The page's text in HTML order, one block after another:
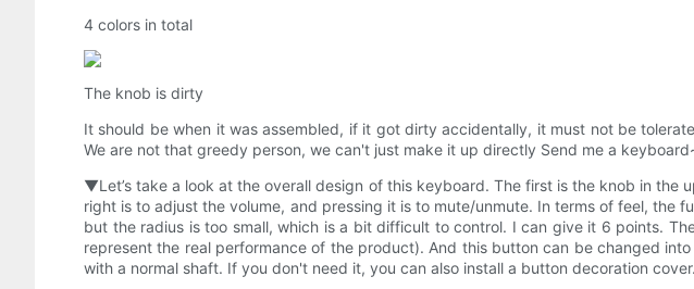
4 colors in total
The knob is dirty
It should be when it was assembled, if it got dirty accidentally, it must not be
We are not that greedy person, we can't just make it up directly Send me a
▼Let’s take a look at the overall design of this keyboard. The first is the knob in
right is to adjust the volume, and pressing it is to mute/unmute. In terms of feel, the
but the radius is too small, which is a bit difficult to control. I can give it 6 points.
represent the real performance of the product). And this button can be changed
with a normal shaft. If you don't need it, you can also install a button decoration cover.